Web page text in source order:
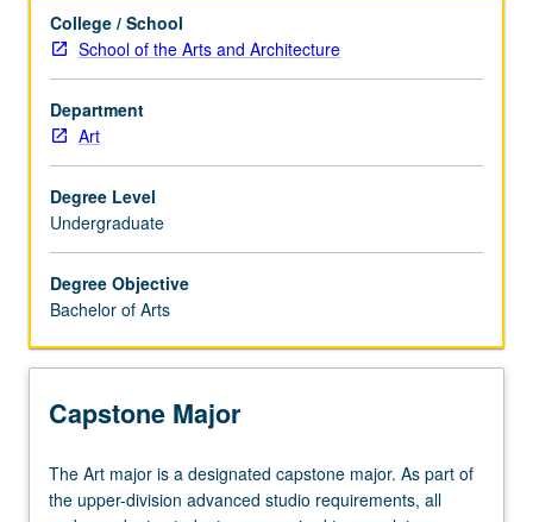
Policies
College / School
School of the Arts and Architecture
Department
Art
Degree Level
Undergraduate
Degree Objective
Bachelor of Arts
Capstone Major
The
Art
The Art major is a designated capstone major. As part of
the upper-division advanced studio requirements, all